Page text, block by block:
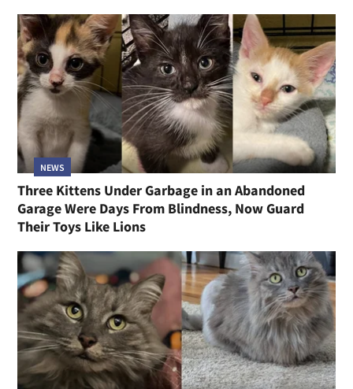
NEWS
Three Kittens Under Garbage in an Abandoned
Garage Were Days From Blindness, Now Guard
Their Toys Like Lions